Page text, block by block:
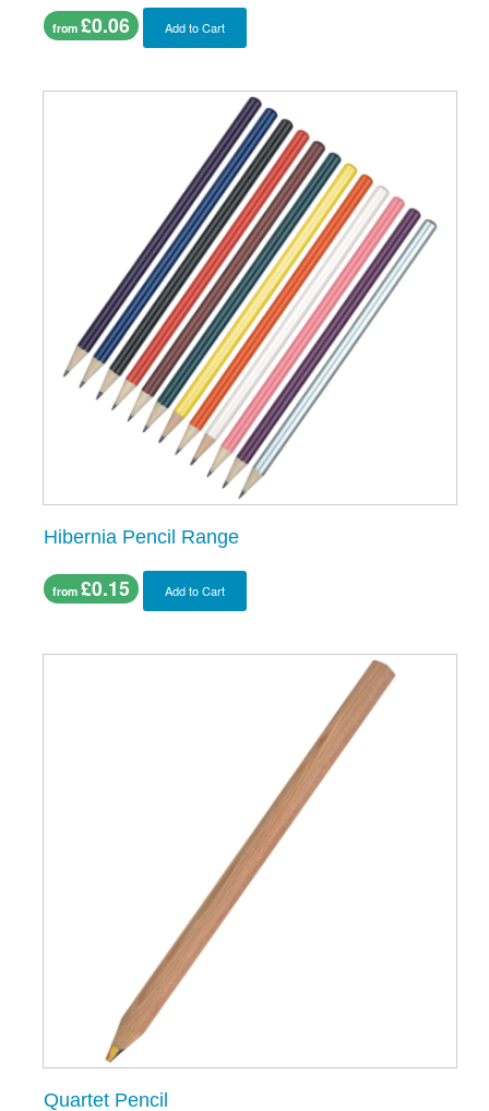
from £0.06 Add to Cart
Hibernia Pencil Range
from £0.15 Add to Cart
Quartet Pencil